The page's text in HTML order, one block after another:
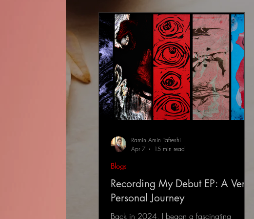
Recording My Debut EP: A Very
Personal Journey
Back in 2024, I began a fascinating
Blogs
Ramin Amin Tafreshi
Apr 7
15 min read